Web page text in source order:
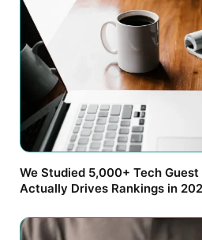
We Studied 5,000+ Tech
Actually Drives Rankings in